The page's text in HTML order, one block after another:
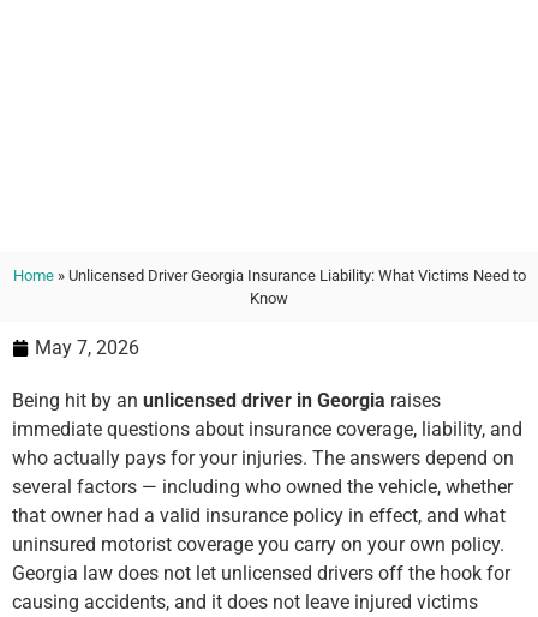
Home» Unlicensed Driver Georgia Insurance Liability: What Victims Need to
Know
May 7, 2026
Being hit by an unlicensed driver in Georgia raises
immediate questions about insurance coverage, liability, and
who actually pays for your injuries. The answers depend on
several factors — including who owned the vehicle, whether
that owner had a valid insurance policy in effect, and what
uninsured motorist coverage you carry on your own policy.
Georgia law does not let unlicensed drivers off the hook for
causing accidents, and it does not leave injured victims